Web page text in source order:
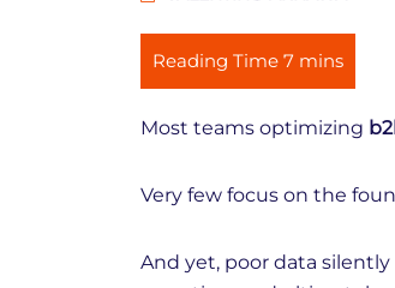
Most teams optimizing
Very few focus on the
And yet, poor data